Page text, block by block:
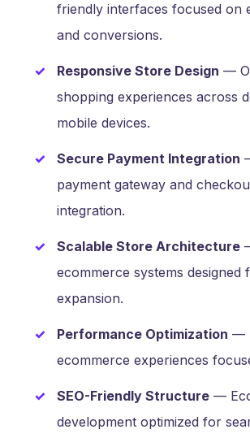
friendly interfaces focused on
and conversions.
Responsive Store Design —
shopping experiences across
mobile devices.
Secure Payment Integration
payment gateway and
integration.
Scalable Store Architecture
ecommerce systems designed
expansion.
Performance Optimization —
ecommerce experiences
SEO-Friendly Structure —
development optimized for